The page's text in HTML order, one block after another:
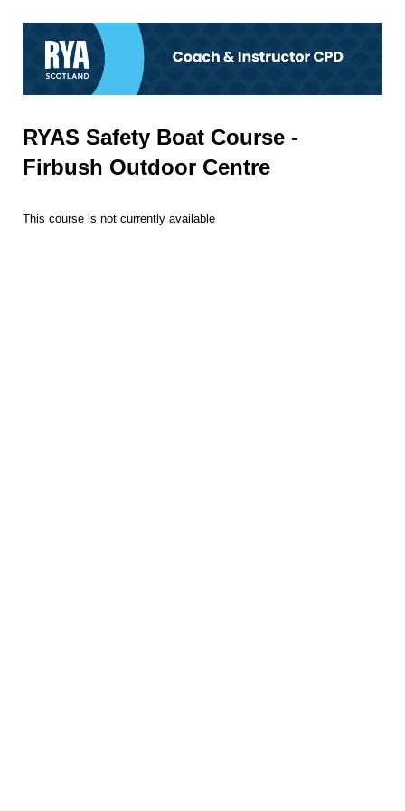
RYAS Safety Boat Course -
Firbush Outdoor Centre
This course is not currently available